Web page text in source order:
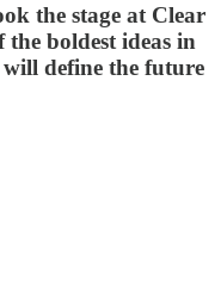
the stage at Clear
the boldest ideas in
define the future